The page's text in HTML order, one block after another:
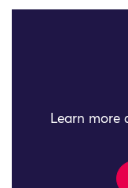
Learn more